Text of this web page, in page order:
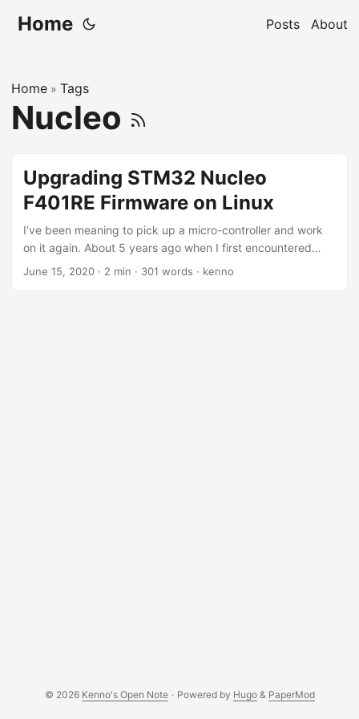
Home Posts About
Home » Tags
Nucleo
Upgrading STM32 Nucleo
F401RE Firmware on Linux
I’ve been meaning to pick up a micro-controller and work
on it again. About 5 years ago when I first encountered
Arduino, I spent sleepless night learning about it, and
June 15, 2020 · 2 min · 301 words · kenno
© 2026 Kenno's Open Note · Powered by Hugo& PaperMod